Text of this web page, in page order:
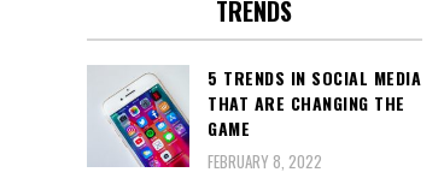
TRENDS
5 TRENDS IN SOCIAL MEDIA
THAT ARE CHANGING THE
GAME
FEBRUARY 8, 2022